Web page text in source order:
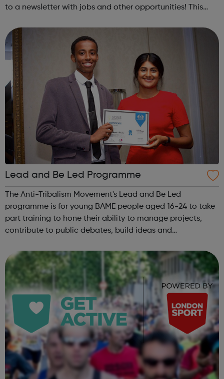
to a newsletter with jobs and other opportunities! This
opportunities.
Lead and Be Led Programme
The Anti-Tribalism Movement's Lead and Be Led
programme is for young BAME people aged 16-24 to take
part training to hone their ability to manage projects,
contribute to public debates, build ideas and
change in society. Lead and Be Led supports...